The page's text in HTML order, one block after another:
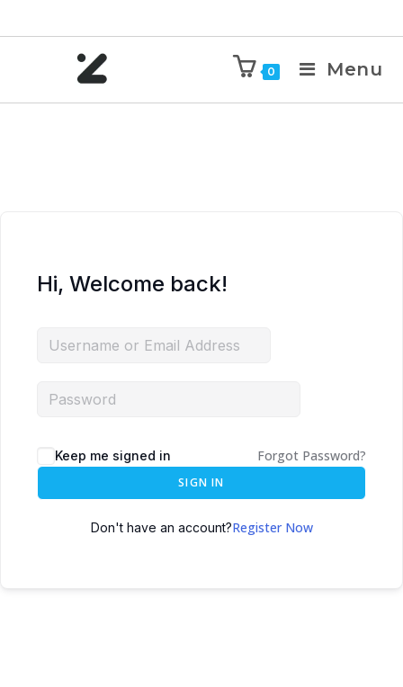
0 Menu
Hi, Welcome back!
Keep me signed in Forgot Password?
SIGN IN
Don't have an account?Register Now